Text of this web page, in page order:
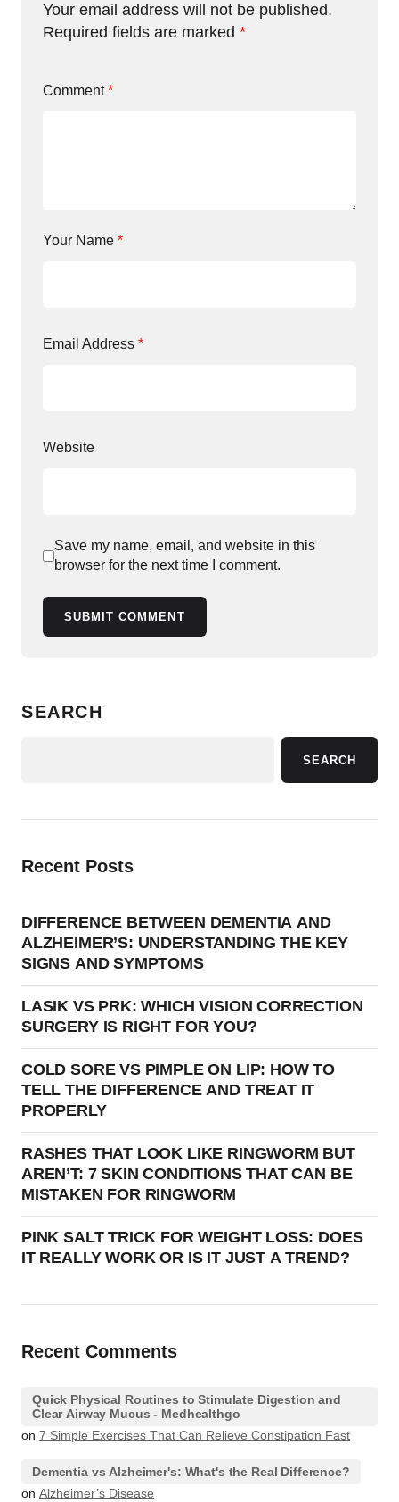
Your email address will not be published.
Required fields are marked *
Comment*
Your Name *
Email Address *
Website
Save my name, email, and website in this
browser for the next time I comment.
SUBMIT COMMENT
SEARCH
SEARCH
Recent Posts
DIFFERENCE BETWEEN DEMENTIA AND
ALZHEIMER’S: UNDERSTANDING THE KEY
SIGNS AND SYMPTOMS
LASIK VS PRK: WHICH VISION CORRECTION
SURGERY IS RIGHT FOR YOU?
COLD SORE VS PIMPLE ON LIP: HOW TO
TELL THE DIFFERENCE AND TREAT IT
PROPERLY
RASHES THAT LOOK LIKE RINGWORM BUT
AREN’T: 7 SKIN CONDITIONS THAT CAN BE
MISTAKEN FOR RINGWORM
PINK SALT TRICK FOR WEIGHT LOSS: DOES
IT REALLY WORK OR IS IT JUST A TREND?
Recent Comments
Quick Physical Routines to Stimulate Digestion and
Clear Airway Mucus - Medhealthgo
on 7 Simple Exercises That Can Relieve Constipation Fast
Dementia vs Alzheimer's: What's the Real Difference?
on Alzheimer’s Disease